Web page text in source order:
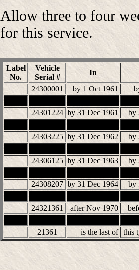
Allow three to four
for this service.
Label
No.
Vehicle
Serial #
In
24300001
by 1 Oct 1961
24301224 by 31 Dec 1961 by
24303225 by 31 Dec 1962 by
24306125 by 31 Dec 1963 by
24308207 by 31 Dec 1964 by
24321361 after Nov 1970
21361 is the last of this